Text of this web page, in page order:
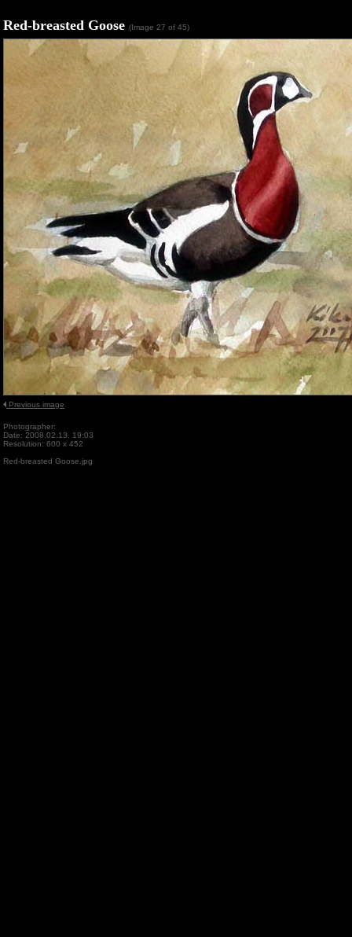
Red-breasted Goose (Image 27 of 45)
Previous image
Photographer:
Date: 2008.02.13. 19:03
Resolution: 600 x 452
Red-breasted Goose.jpg